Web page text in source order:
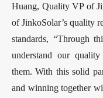
Huang, Quality VP of
of JinkoSolar’s quality
standards, “Through
understand our
them. With this solid
and winning together